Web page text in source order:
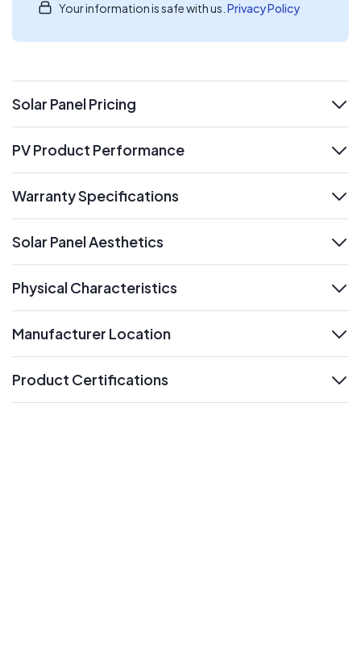
Your information is safe with us. Privacy Policy
Solar Panel Pricing
expand
PV Product Performance
Warranty Specifications
Solar Panel Aesthetics
Physical Characteristics
Manufacturer Location
Product Certifications